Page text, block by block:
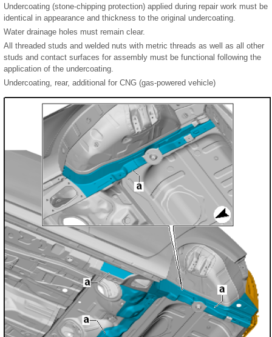
Undercoating (stone-chipping protection) applied during repair work must be
identical in appearance and thickness to the original undercoating.
Water drainage holes must remain clear.
All threaded studs and welded nuts with metric threads as well as all other
studs and contact surfaces for assembly must be functional following the
application of the undercoating.
Undercoating, rear, additional for CNG (gas-powered vehicle)